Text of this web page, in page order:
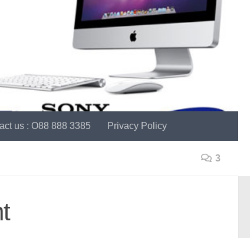
us : O88 888 3385 Privacy Policy
3